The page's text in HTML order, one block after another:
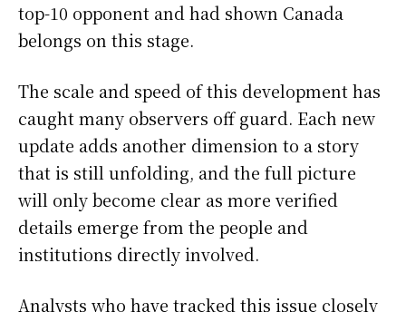
top-10 opponent and had shown Canada
belongs on this stage.
The scale and speed of this development has
caught many observers off guard. Each new
update adds another dimension to a story
that is still unfolding, and the full picture
will only become clear as more verified
details emerge from the people and
institutions directly involved.
Analysts who have tracked this issue closely